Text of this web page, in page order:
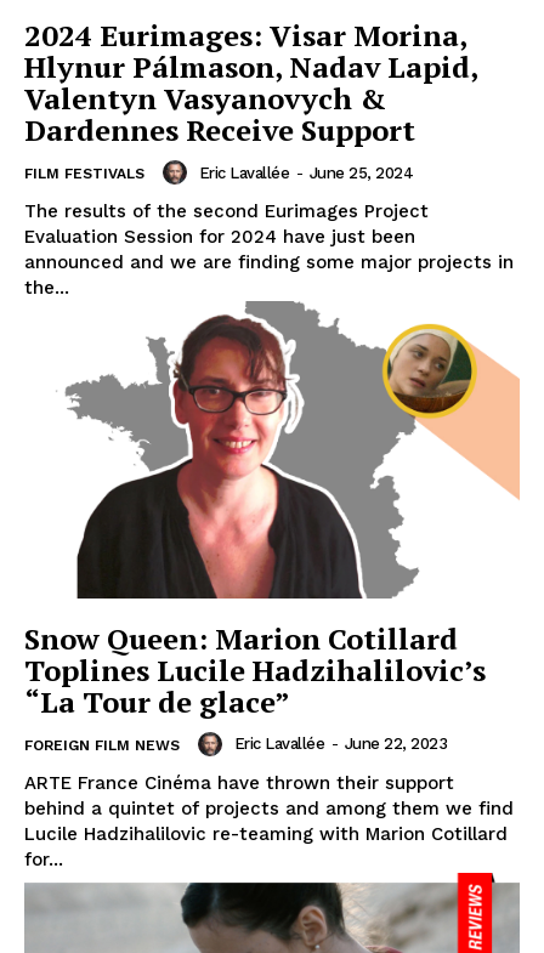
2024 Eurimages: Visar Morina,
Hlynur Pálmason, Nadav Lapid,
Valentyn Vasyanovych &
Dardennes Receive Support
FILM FESTIVALS Eric Lavallée - June 25, 2024
The results of the second Eurimages Project
Evaluation Session for 2024 have just been
announced and we are finding some major projects in
the...
Snow Queen: Marion Cotillard
Toplines Lucile Hadzihalilovic’s
“La Tour de glace”
FOREIGN FILM NEWS Eric Lavallée - June 22, 2023
ARTE France Cinéma have thrown their support
behind a quintet of projects and among them we find
Lucile Hadzihalilovic re-teaming with Marion Cotillard
for...